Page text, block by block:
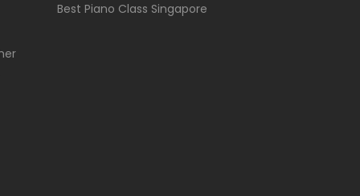
Best Piano Class Singapore